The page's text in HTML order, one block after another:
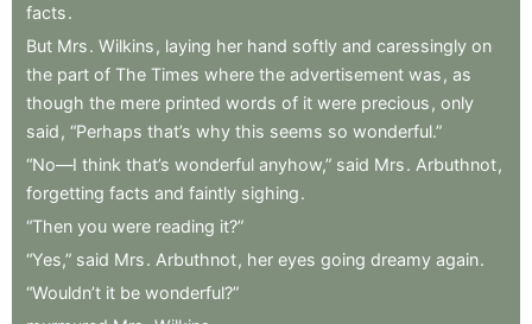
facts.
But Mrs. Wilkins , laying her hand softly and caressingly on
the part of The Times where the advertisement was , as
though the mere printed words of it were precious , only
said , “Perhaps that’s why this seems so wonderful.”
“No—I think that’s wonderful anyhow,” said Mrs. Arbuthnot,
forgetting facts and faintly sighing.
“Then you were reading it?”
“Yes,” said Mrs. Arbuthnot, her eyes going dreamy again.
“Wouldn’t it be wonderful?”